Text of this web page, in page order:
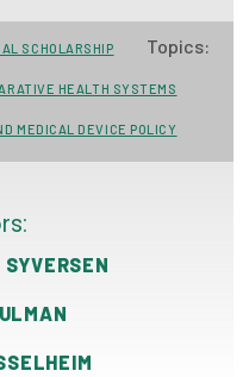
SCHOLARSHIP Topics:
HEALTH SYSTEMS
MEDICAL DEVICE POLICY